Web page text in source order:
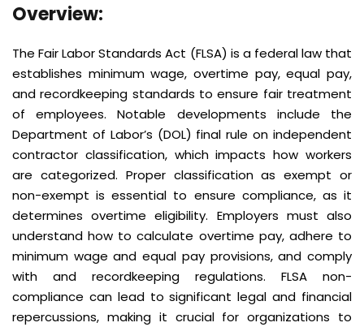
Overview:
The Fair Labor Standards Act (FLSA) is a federal law that
establishes minimum wage, overtime pay, equal pay,
and recordkeeping standards to ensure fair treatment
of employees. Notable developments include the
Department of Labor’s (DOL) final rule on independent
contractor classification, which impacts how workers
are categorized. Proper classification as exempt or
non-exempt is essential to ensure compliance, as it
determines overtime eligibility. Employers must also
understand how to calculate overtime pay, adhere to
minimum wage and equal pay provisions, and comply
with and recordkeeping regulations. FLSA non-
compliance can lead to significant legal and financial
repercussions, making it crucial for organizations to